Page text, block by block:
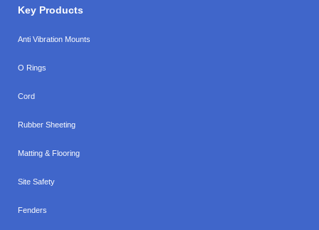
Key Products
Anti Vibration Mounts
O Rings
Cord
Rubber Sheeting
Matting & Flooring
Site Safety
Fenders